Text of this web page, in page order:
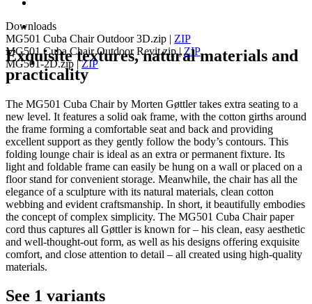
Downloads
MG501 Cuba Chair Outdoor 3D.zip | ZIP
MG501 Cuba Chair Outdoor Revit.zip|ZIP
MG501-2D.zip |ZIP
Exquisite textures, natural materials and
practicality
The MG501 Cuba Chair by Morten Gøttler takes extra seating to a
new level. It features a solid oak frame, with the cotton girths around
the frame forming a comfortable seat and back and providing
excellent support as they gently follow the body’s contours. This
folding lounge chair is ideal as an extra or permanent fixture. Its
light and foldable frame can easily be hung on a wall or placed on a
floor stand for convenient storage. Meanwhile, the chair has all the
elegance of a sculpture with its natural materials, clean cotton
webbing and evident craftsmanship. In short, it beautifully embodies
the concept of complex simplicity. The MG501 Cuba Chair paper
cord thus captures all Gøttler is known for – his clean, easy aesthetic
and well-thought-out form, as well as his designs offering exquisite
comfort, and close attention to detail – all created using high-quality
materials.
See 1 variants